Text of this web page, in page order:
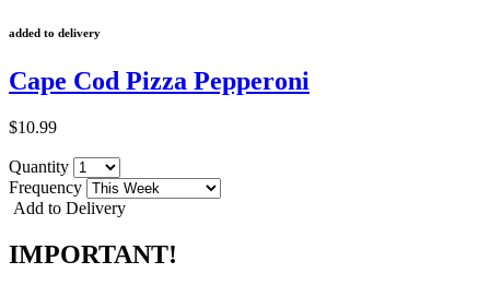
added to delivery
Cape Cod Pizza Pepperoni
$10.99
Quantity
Frequency
Add to Delivery
IMPORTANT!